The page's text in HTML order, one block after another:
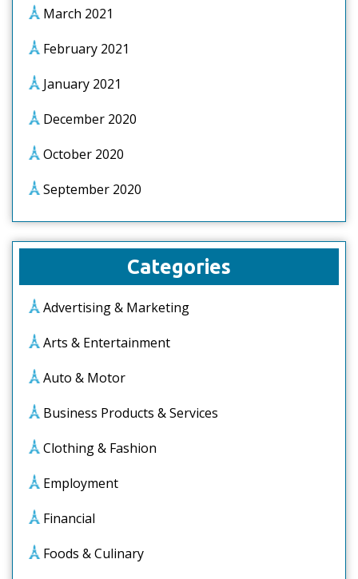
March 2021
February 2021
January 2021
December 2020
October 2020
September 2020
Categories
Advertising & Marketing
Arts & Entertainment
Auto & Motor
Business Products & Services
Clothing & Fashion
Employment
Financial
Foods & Culinary